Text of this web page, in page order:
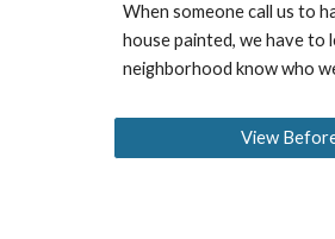
When someone call us to
house painted, we have to
neighborhood know who
View